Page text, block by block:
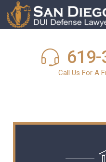
Call Us For A